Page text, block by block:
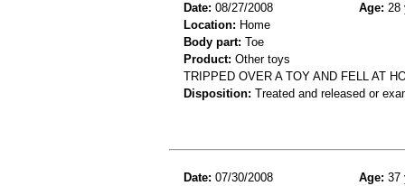
Date: 08/27/2008 Age: 28
Location: Home
Body part: Toe
Product: Other toys
TRIPPED OVER A TOY AND FELL AT
Disposition: Treated and released or
Date: 07/30/2008 Age: 37